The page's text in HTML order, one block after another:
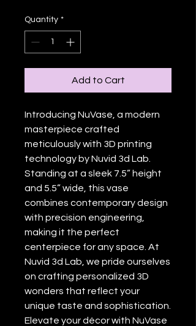
Quantity *
Add to Cart
Introducing NuVase, a modern
masterpiece crafted
meticulously with 3D printing
technology by Nuvid 3d Lab.
Standing at a sleek 7.5” height
and 5.5” wide, this vase
combines contemporary design
with precision engineering,
making it the perfect
centerpiece for any space. At
Nuvid 3d Lab, we pride ourselves
on crafting personalized 3D
wonders that reflect your
unique taste and sophistication.
Elevate your décor with NuVase